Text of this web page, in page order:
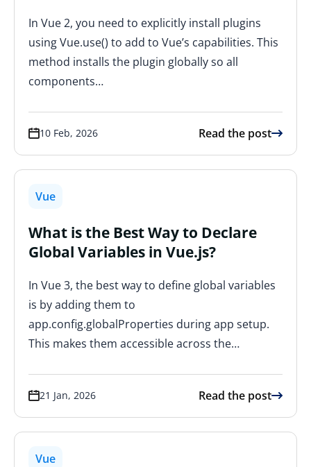
In Vue 2, you need to explicitly install plugins
using Vue.use() to add to Vue’s capabilities. This
method installs the plugin globally so all
components…
10 Feb, 2026 Read the post
Vue
What is the Best Way to Declare
Global Variables in Vue.js?
In Vue 3, the best way to define global variables
is by adding them to
app.config.globalProperties during app setup.
This makes them accessible across the…
21 Jan, 2026 Read the post
Vue